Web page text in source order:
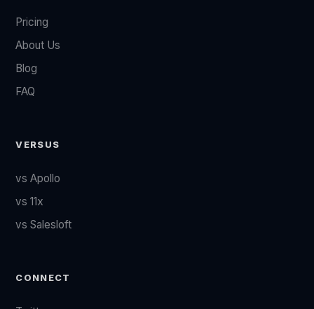
Pricing
About Us
Blog
FAQ
VERSUS
vs Apollo
vs 11x
vs Salesloft
CONNECT